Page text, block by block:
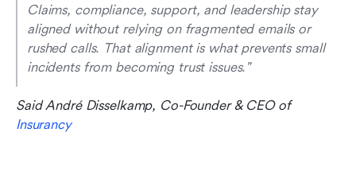
Claims, compliance, support, and leadership stay
aligned without relying on fragmented emails or
rushed calls. That alignment is what prevents small
incidents from becoming trust issues."
Said André Disselkamp, Co-Founder & CEO of
Insurancy